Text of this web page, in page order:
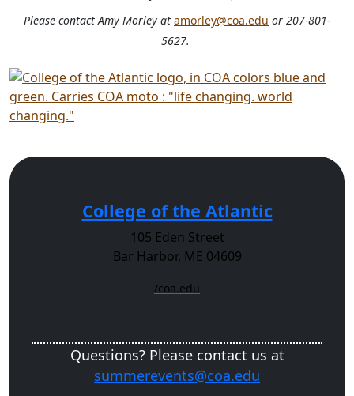
Please contact Amy Morley at amorley@coa.edu or 207-801-
5627.
College of the Atlantic
105 Eden Street
Bar Harbor, ME 04609
/coa.edu
Questions? Please contact us at
summerevents@coa.edu